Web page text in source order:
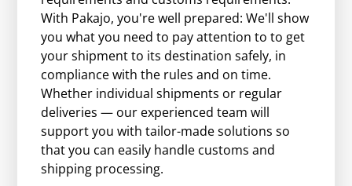
With Pakajo, you're well prepared: We'll show
you what you need to pay attention to to get
your shipment to its destination safely, in
compliance with the rules and on time.
Whether individual shipments or regular
deliveries — our experienced team will
support you with tailor-made solutions so
that you can easily handle customs and
shipping processing.